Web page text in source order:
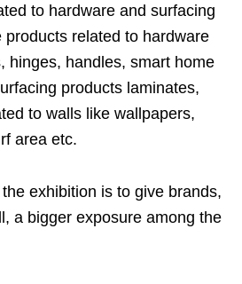
to hardware and surfacing
products related to hardware
hinges, handles, smart home
products laminates,
to walls like wallpapers,
area etc.
exhibition is to give brands,
a bigger exposure among the